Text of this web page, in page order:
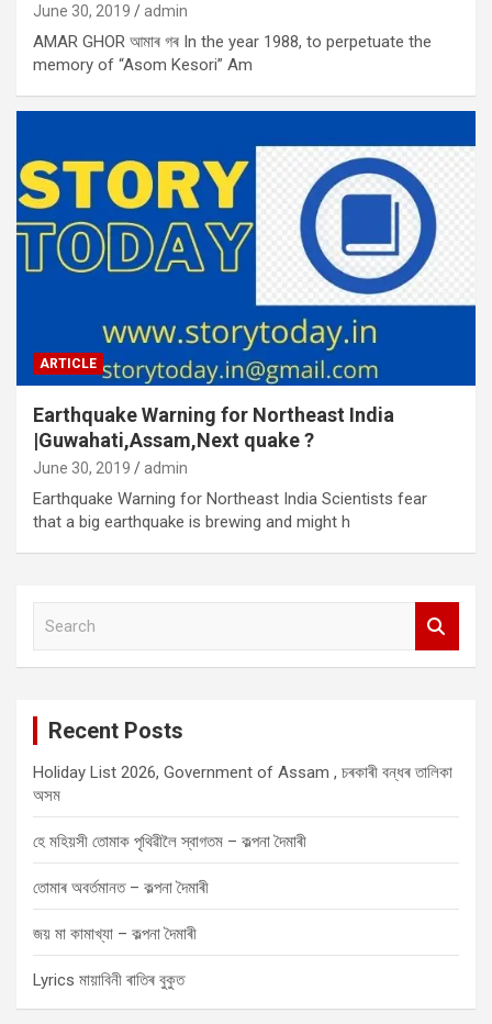
June 30, 2019 admin
AMAR GHOR আমাৰ গৰ In the year 1988, to perpetuate the
memory of “Asom Kesori” Am
ARTICLE
Earthquake Warning for Northeast India
|Guwahati,Assam,Next quake ?
June 30, 2019 admin
Earthquake Warning for Northeast India Scientists fear
that a big earthquake is brewing and might h
Recent Posts
Holiday List 2026, Government of Assam , চৰকাৰী বন্ধৰ তালিকা
অসম
হে মহিয়সী তোমাক পৃথিৱীলৈ স্বাগতম – কল্পনা দৈমাৰী
তোমাৰ অবৰ্তমানত – কল্পনা দৈমাৰী
জয় মা কামাখ্যা – কল্পনা দৈমাৰী
Lyrics মায়াবিনী ৰাতিৰ বুকুত